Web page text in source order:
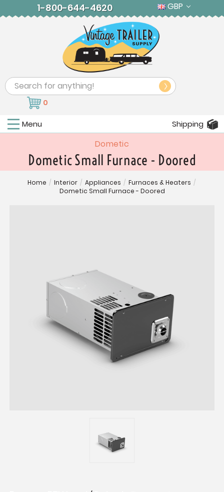
1-800-644-4620 GBP
Search
0
Menu Shipping
Dometic
Dometic Small Furnace - Doored
Home / Interior / Appliances / Furnaces & Heaters /
Dometic Small Furnace - Doored